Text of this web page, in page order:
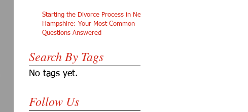
Starting the Divorce Process in New
Hampshire: Your Most Common
Questions Answered
Search By Tags
No tags yet.
Follow Us